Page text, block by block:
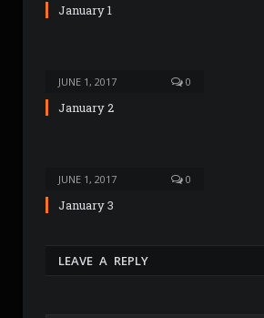
January 1
JUNE 1, 2017 0
January 2
JUNE 1, 2017 0
January 3
LEAVE A REPLY